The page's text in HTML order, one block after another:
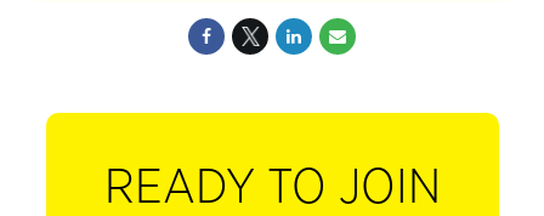
READY TO JOIN